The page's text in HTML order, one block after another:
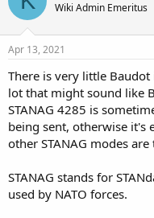
Wiki Admin Emeritus
Apr 13, 2021
There is very little
lot that might sound like
STANAG 4285 is
being sent, otherwise it's
other STANAG modes
STANAG stands for
used by NATO forces.